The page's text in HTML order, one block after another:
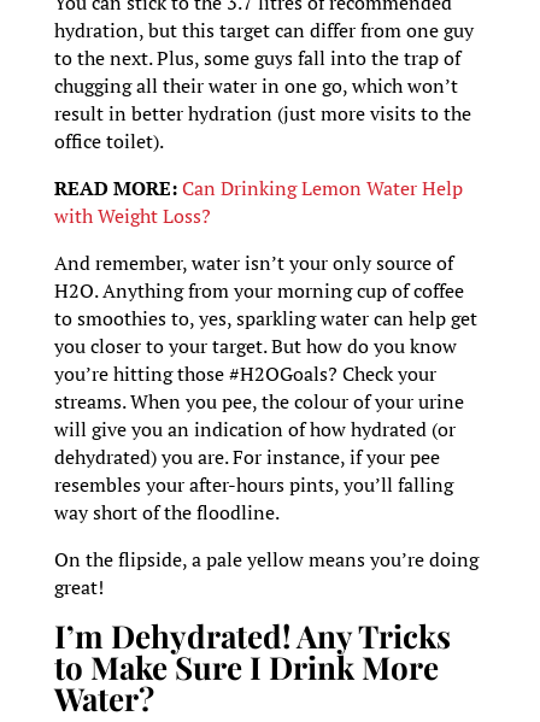
hydration, but this target can differ from one guy
to the next. Plus, some guys fall into the trap of
chugging all their water in one go, which won’t
result in better hydration (just more visits to the
office toilet).
READ MORE:Can Drinking Lemon Water Help
with Weight Loss?
And remember, water isn’t your only source of
H2O. Anything from your morning cup of coffee
to smoothies to, yes, sparkling water can help get
you closer to your target. But how do you know
you’re hitting those #H2OGoals? Check your
streams. When you pee, the colour of your urine
will give you an indication of how hydrated (or
dehydrated) you are. For instance, if your pee
resembles your after-hours pints, you’ll falling
way short of the floodline.
On the flipside, a pale yellow means you’re doing
great!
I’m Dehydrated! Any Tricks
to Make Sure I Drink More
Water?